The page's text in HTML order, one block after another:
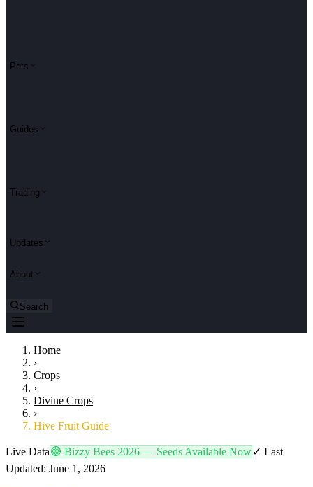
Pets
Guides
Trading
Updates
About
Search
Home
›
Crops
›
Divine Crops
›
Hive Fruit Guide
Live Data🟢 Bizzy Bees 2026 — Seeds Available Now✓ Last
Updated: June 1, 2026